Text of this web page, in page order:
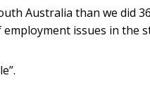
Australia than we did
employment issues in the